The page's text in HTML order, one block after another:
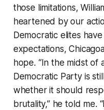
those limitations,
heartened by our
Democratic elites
expectations,
hope. “In the midst of
Democratic Party is
whether it should
brutality,” he told me.